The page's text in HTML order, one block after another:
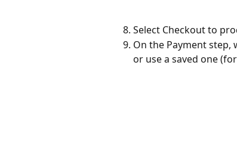
Select Checkout to
On the Payment
or use a saved one